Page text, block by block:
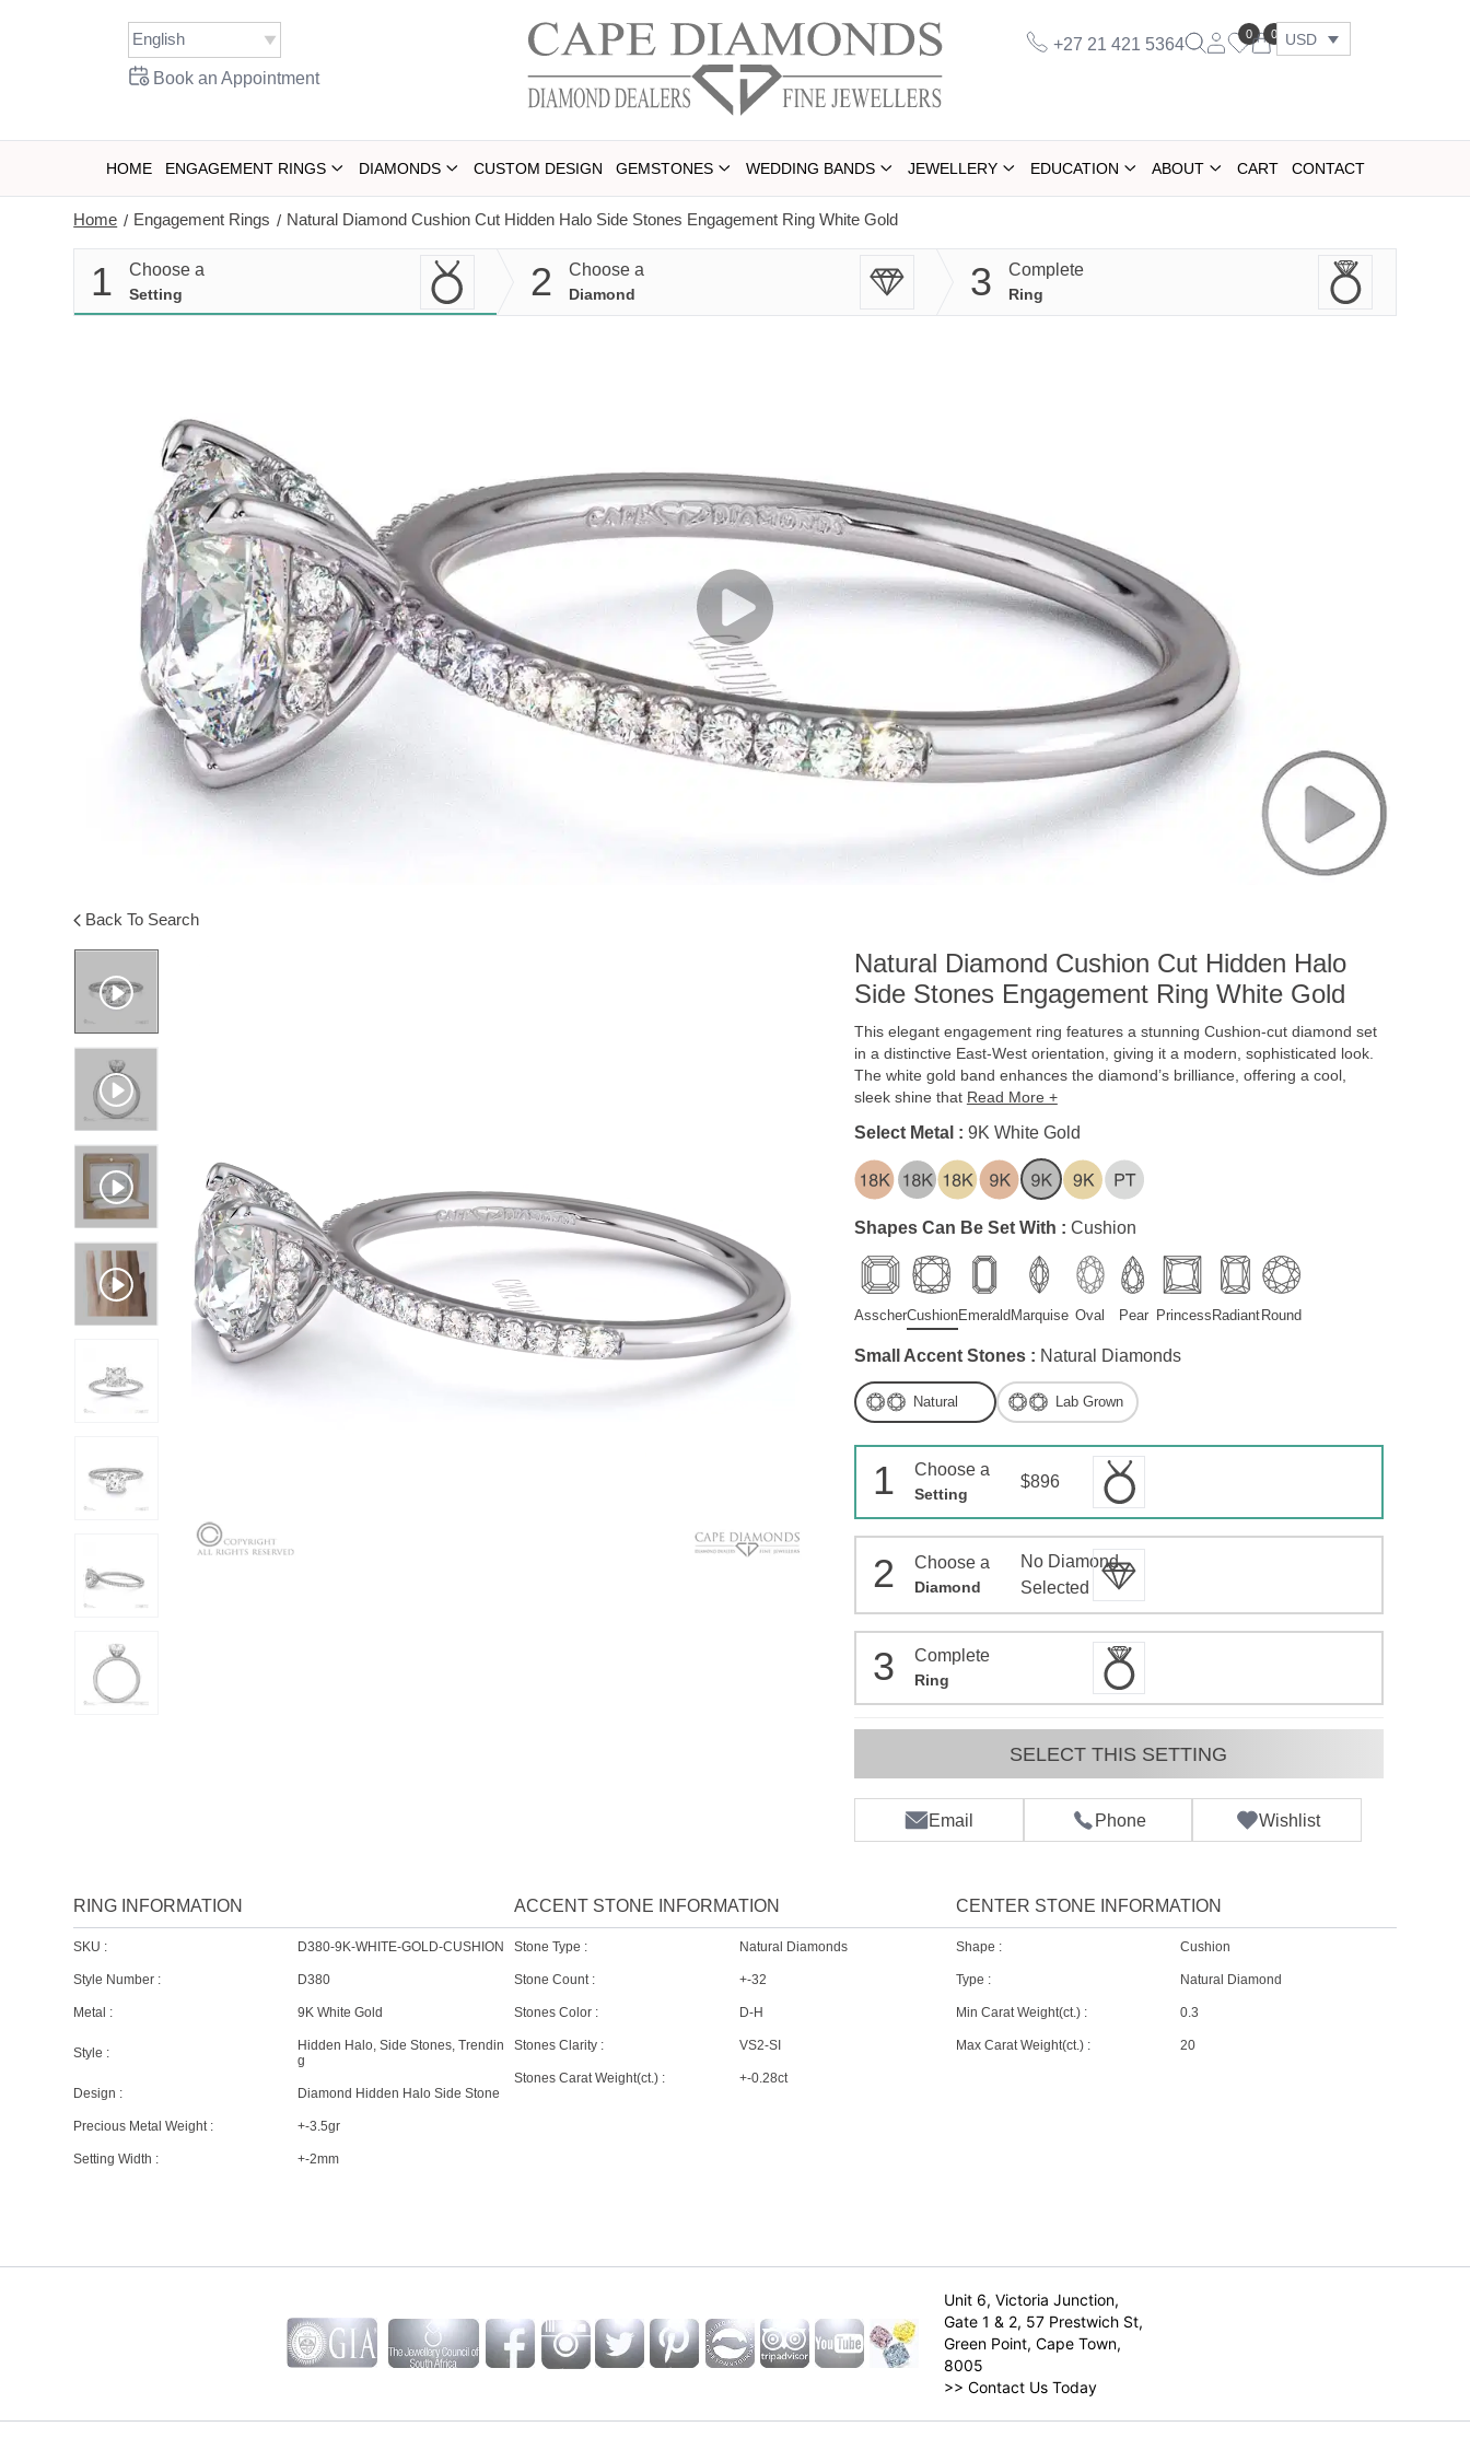
Book an Appointment
+27 21 421 5364
0 0 USD
HOME ENGAGEMENT RINGS DIAMONDS CUSTOM DESIGN GEMSTONES WEDDING BANDS JEWELLERY EDUCATION ABOUT CART CONTACT
Home / Engagement Rings / Natural Diamond Cushion Cut Hidden Halo Side Stones Engagement Ring White Gold
1 Choose a
Setting 2 Choose a
Diamond 3 Complete
Ring
Back To Search
Natural Diamond Cushion Cut Hidden Halo
Side Stones Engagement Ring White Gold
This elegant engagement ring features a stunning Cushion-cut diamond set
in a distinctive East-West orientation, giving it a modern, sophisticated look.
The white gold band enhances the diamond’s brilliance, offering a cool,
sleek shine that Read More +
Select Metal : 9K White Gold
Shapes Can Be Set With : Cushion
AsscherCushionEmerald Marquise Oval Pear Princess Radiant Round
Small Accent Stones : Natural Diamonds
Natural Lab Grown
1 Choose a
Setting
$896
2 Choose a
Diamond
No Diamond
Selected
3 Complete
Ring
SELECT THIS SETTING
Email Phone Wishlist
RING INFORMATION
SKU : D380-9K-WHITE-GOLD-CUSHION
Style Number : D380
Metal : 9K White Gold
Style :
Hidden Halo, Side Stones, Trendin
g
Design : Diamond Hidden Halo Side Stone
Precious Metal Weight : +-3.5gr
Setting Width : +-2mm
ACCENT STONE INFORMATION
Stone Type : Natural Diamonds
Stone Count : +-32
Stones Color : D-H
Stones Clarity : VS2-SI
Stones Carat Weight(ct.) : +-0.28ct
CENTER STONE INFORMATION
Shape : Cushion
Type : Natural Diamond
Min Carat Weight(ct.) : 0.3
Max Carat Weight(ct.) : 20
Unit 6, Victoria Junction,
Gate 1 & 2, 57 Prestwich St,
Green Point, Cape Town,
8005
>> Contact Us Today